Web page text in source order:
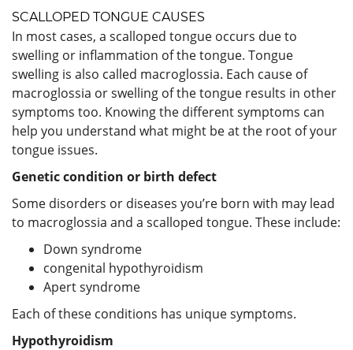
SCALLOPED TONGUE CAUSES
In most cases, a scalloped tongue occurs due to
swelling or inflammation of the tongue. Tongue
swelling is also called macroglossia. Each cause of
macroglossia or swelling of the tongue results in other
symptoms too. Knowing the different symptoms can
help you understand what might be at the root of your
tongue issues.
Genetic condition or birth defect
Some disorders or diseases you’re born with may lead
to macroglossia and a scalloped tongue. These include:
Down syndrome
congenital hypothyroidism
Apert syndrome
Each of these conditions has unique symptoms.
Hypothyroidism